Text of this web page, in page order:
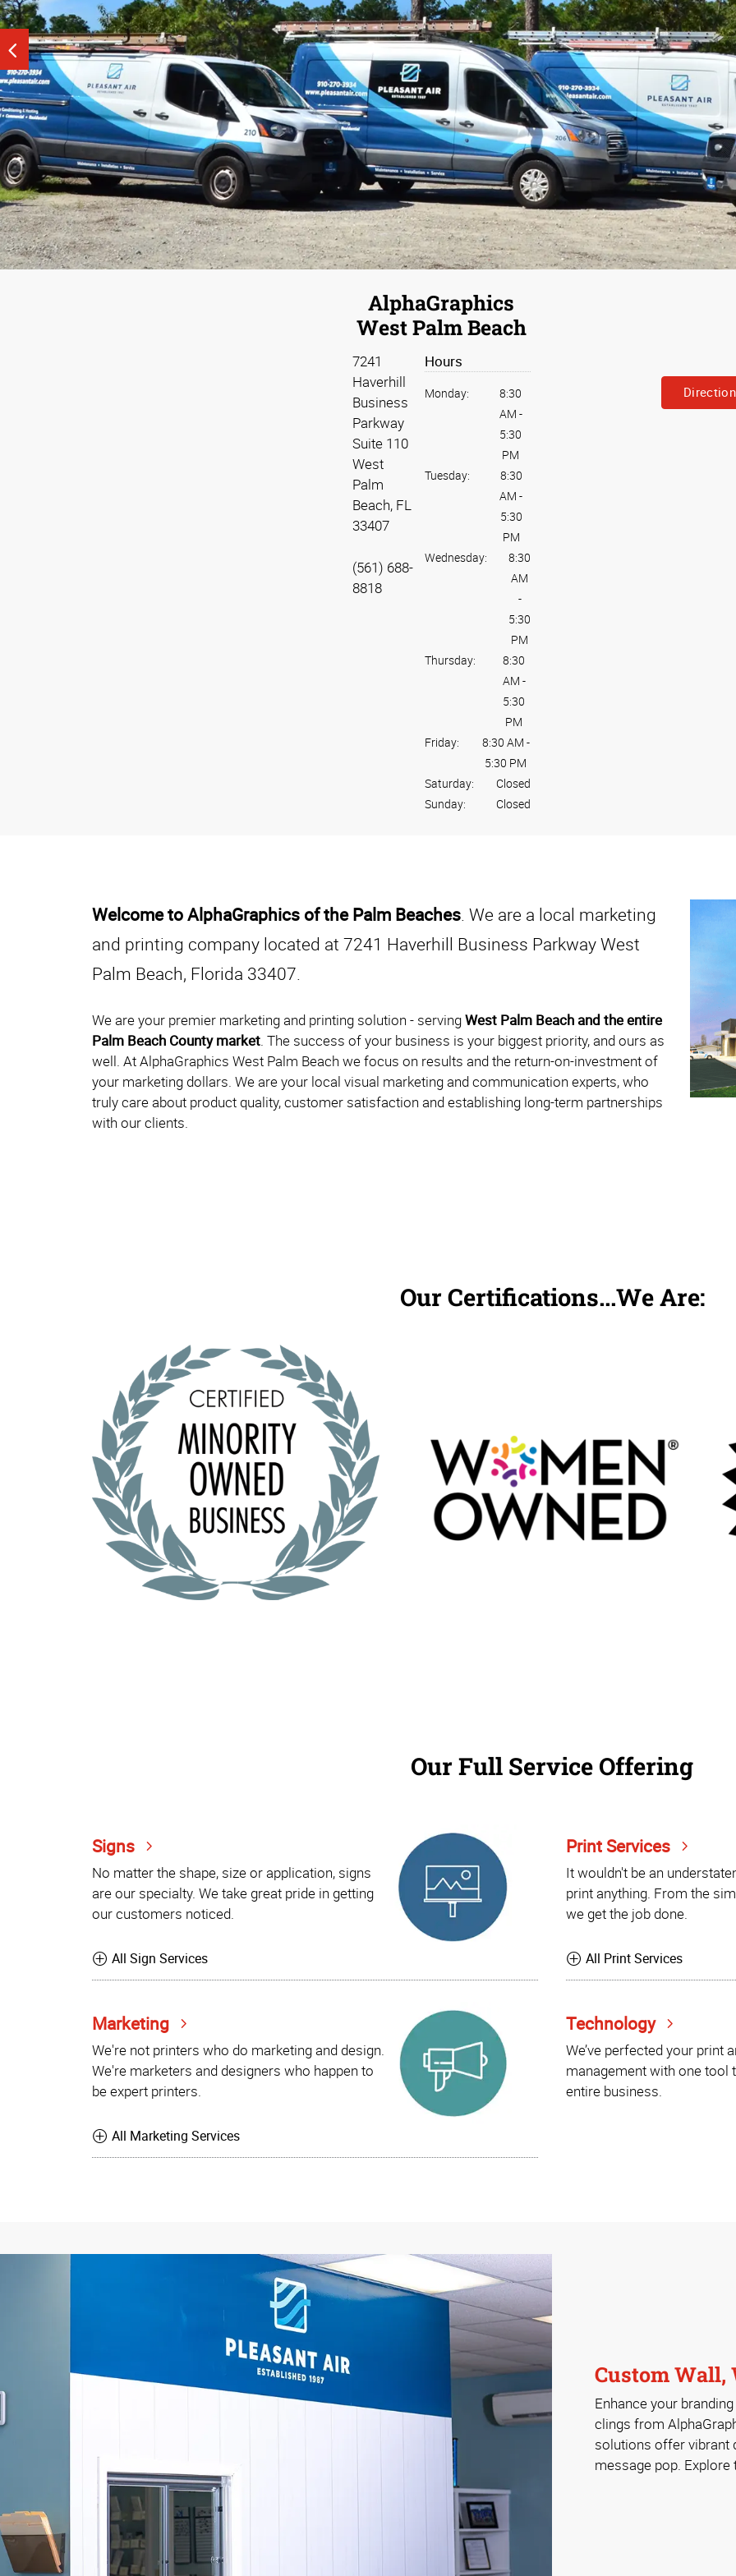
You Dream It, We Print It
Build a successful brand and a loyal customer base. Discover all the
print marketing to make a lasting impression.
Explore Print & Marketing Bundles
See our tailored, strategy-driven tactics that help you build your business at a
budget that works for you.
AlphaGraphics
West Palm Beach
7241
Haverhill
Business
Parkway
Suite 110
West
Palm
Beach, FL
33407
(561) 688-
8818
Hours
Monday:
8:30
AM -
5:30
PM
Tuesday:
8:30
AM -
5:30
PM
Wednesday:
8:30
AM
-
5:30
PM
Thursday:
8:30
AM -
5:30
PM
Friday:
8:30 AM -
5:30 PM
Saturday:
Closed
Sunday:
Closed
Welcome to AlphaGraphics of the Palm Beaches. We are a local marketing
and printing company located at 7241 Haverhill Business Parkway West
Palm Beach, Florida 33407.
We are your premier marketing and printing solution - servingWest Palm Beach and the entire
Palm Beach County market. The success of your business is your biggest priority, and ours as
well. At AlphaGraphics West Palm Beach we focus on results and the return-on-investment of
your marketing dollars. We are your local visual marketing and communication experts, who
truly care about product quality, customer satisfaction and establishing long-term partnerships
with our clients.
Our Certifications...We Are:
Our Full Service Offering
Signs
No matter the shape, size or application, signs
are our specialty. We take great pride in getting
our customers noticed.
All Sign Services
Print Services
It wouldn't be an
print anything. From the
we get the job done.
All Print Services
Marketing
We're not printers who do marketing and design.
We're marketers and designers who happen to
be expert printers.
All Marketing Services
Technology
We’ve perfected your print
management with one tool
entire business.
Custom Wall,
Enhance your
clings from
solutions offer vibrant
message pop.